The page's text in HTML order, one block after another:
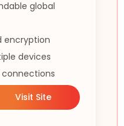
global
encryption
devices
Visit Site